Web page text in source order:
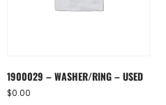
1900029 – WASHER/RING – USED
$0.00